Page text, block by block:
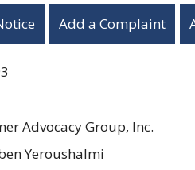
Add a Complaint
Advocacy Group, Inc.
Yeroushalmi